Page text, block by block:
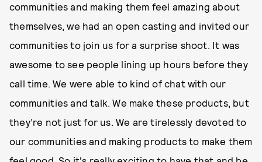
communities and making them feel amazing about
themselves, we had an open casting and invited our
communities to join us for a surprise shoot. It was
awesome to see people lining up hours before they
call time. We were able to kind of chat with our
communities and talk. We make these products, but
they’re not just for us. We are tirelessly devoted to
our communities and making products to make them